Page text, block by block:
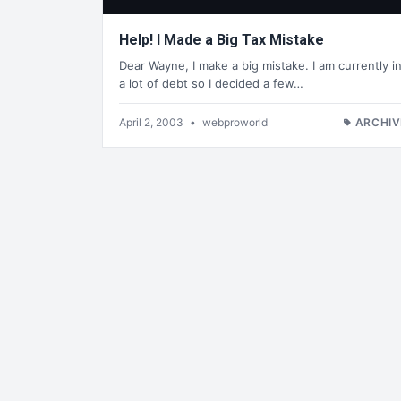
Help! I Made a Big Tax Mistake
Dear Wayne, I make a big mistake. I am currently in
a lot of debt so I decided a few…
April 2, 2003 • webproworld